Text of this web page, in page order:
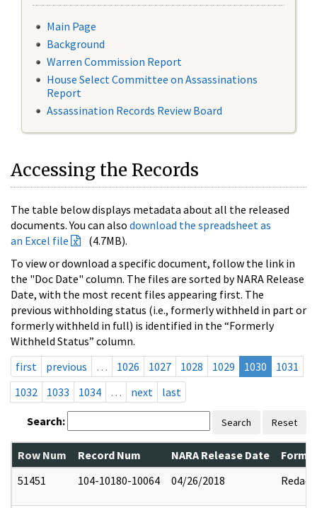
Main Page
Background
Warren Commission Report
House Select Committee on Assassinations
Report
Assassination Records Review Board
Accessing the Records
The table below displays metadata about all the released
documents. You can also download the spreadsheet as
an Excel file
(4.7MB).
To view or download a specific document, follow the link in
the "Doc Date" column. The files are sorted by NARA Release
Date, with the most recent files appearing first. The
previous withholding status (i.e., formerly withheld in part or
formerly withheld in full) is identified in the “Formerly
Withheld Status” column.
first
previous … 1026 1027 1028 1029 1030
1031
1032
1033 1034 … next last
Search: Search Reset
Row Num Record Num NARA Release Date
51451
104-10180-10064 04/26/2018 Redact